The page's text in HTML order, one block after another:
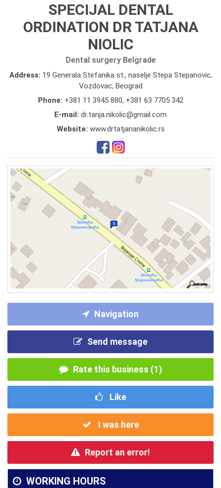
SPECIJAL DENTAL
ORDINATION DR TATJANA
NIOLIC
Dental surgery Belgrade
Address: 19 Generala Stefanika st., naselje Stepa Stepanovic,
Vozdovac, Beograd
Phone: +381 11 3945 880, +381 63 7705 342
E-mail: dr.tanja.nikolic@gmail.com
Website: www.drtatjananikolic.rs
Navigation
Send message
Rate this business (1)
Like
I was here
Report an error!
WORKING HOURS